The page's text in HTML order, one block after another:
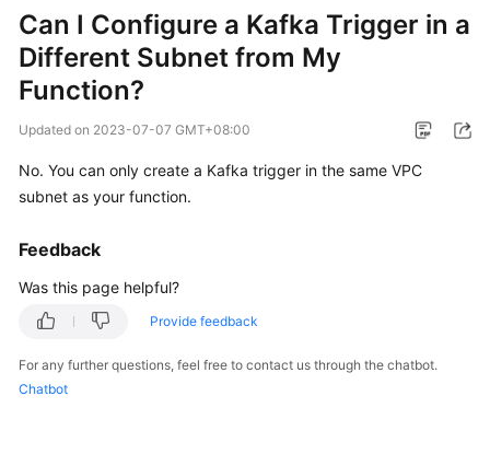
Service
Overview
Billing
Getting
Started
User
Guide
Best
Can I Configure a Kafka Trigger in a
Different Subnet from My
Function?
Updated on 2023-07-07 GMT+08:00
No. You can only create a Kafka trigger in the same VPC
subnet as your function.
Feedback
Was this page helpful?
Provide feedback
For any further questions, feel free to contact us through the chatbot.
Chatbot